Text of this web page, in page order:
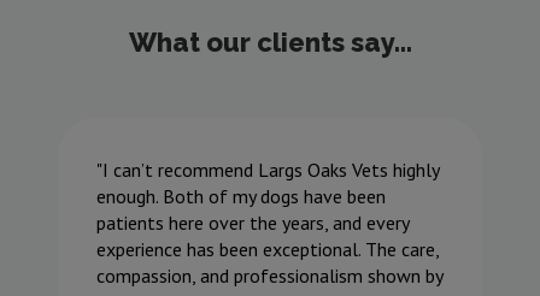
What our clients say...
I can’t recommend Largs Oaks Vets highly
enough. Both of my dogs have been
patients here over the years, and every
experience has been exceptional. The care,
compassion, and professionalism shown by